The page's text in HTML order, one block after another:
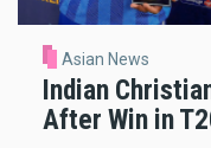
Asian News
Indian
After Win in